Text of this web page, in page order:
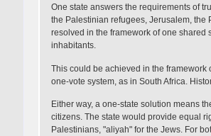
One state answers the requirements of
the Palestinian refugees, Jerusalem, the
resolved in the framework of one
inhabitants.
This could be achieved in the
one-vote system, as in South Africa.
Either way, a one-state solution means
citizens. The state would provide equal
Palestinians, "aliyah" for the Jews. For